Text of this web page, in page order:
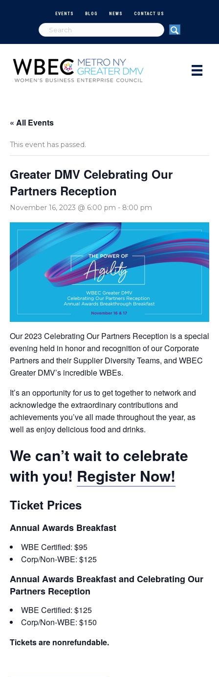
EVENTS BLOG NEWS CONTACT US
« All Events
This event has passed.
Greater DMV Celebrating Our
Partners Reception
November 16, 2023 @ 6:00 pm - 8:00 pm
Our 2023 Celebrating Our Partners Reception is a special
evening held in honor and recognition of our Corporate
Partners and their Supplier Diversity Teams, and WBEC
Greater DMV’s incredible WBEs.
It’s an opportunity for us to get together to network and
acknowledge the extraordinary contributions and
achievements you’ve all made throughout the year, as
well as enjoy delicious food and drinks.
We can’t wait to celebrate
with you! Register Now!
Ticket Prices
Annual Awards Breakfast
WBE Certified: $95
Corp/Non-WBE: $125
Annual Awards Breakfast and Celebrating Our
Partners Reception
WBE Certified: $125
Corp/Non-WBE: $150
Tickets are nonrefundable.